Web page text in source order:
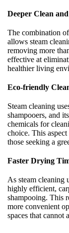
Deeper Clean
The combination
allows steam
removing more
effective at
healthier living
Eco-friendly
Steam cleaning
shampooers, and
chemicals for
choice. This
those seeking a
Faster Drying
As steam cleaning
highly efficient,
shampooing. This
more convenient
spaces that